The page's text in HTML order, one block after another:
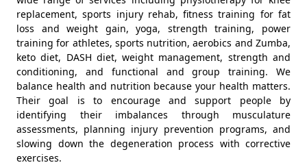
replacement, sports injury rehab, fitness training for fat
loss and weight gain, yoga, strength training, power
training for athletes, sports nutrition, aerobics and Zumba,
keto diet, DASH diet, weight management, strength and
conditioning, and functional and group training. We
balance health and nutrition because your health matters.
Their goal is to encourage and support people by
identifying their imbalances through musculature
assessments, planning injury prevention programs, and
slowing down the degeneration process with corrective
exercises.